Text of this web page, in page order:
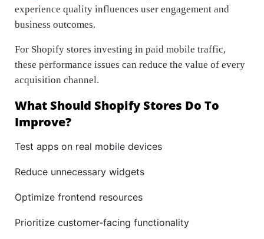
experience quality influences user engagement and
business outcomes.
For Shopify stores investing in paid mobile traffic,
these performance issues can reduce the value of every
acquisition channel.
What Should Shopify Stores Do To
Improve?
Test apps on real mobile devices
Reduce unnecessary widgets
Optimize frontend resources
Prioritize customer-facing functionality